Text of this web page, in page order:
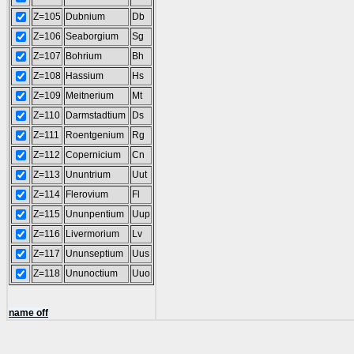
Z=105 Dubnium
Db
Z=106 Seaborgium
Sg
Z=107
Bohrium
Bh
Z=108 Hassium
Hs
Z=109
Meitnerium
Mt
Z=110
Darmstadtium
Ds
Z=111
Roentgenium
Rg
Z=112 Copernicium
Cn
Z=113
Ununtrium
Uut
Z=114
Flerovium
Fl
Z=115 Ununpentium
Uup
Z=116
Livermorium
Lv
Z=117
Ununseptium
Uus
Z=118 Ununoctium Uuo
name off